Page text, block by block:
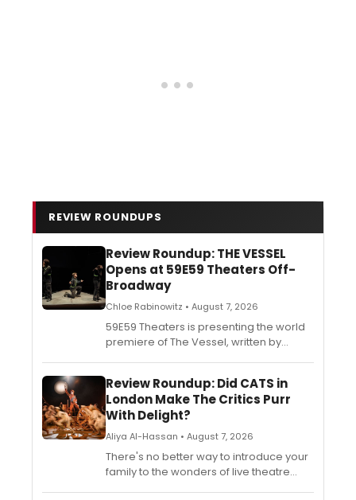
REVIEW ROUNDUPS
Review Roundup: THE VESSEL
Opens at 59E59 Theaters Off-
Broadway
Chloe Rabinowitz • August 7, 2026
59E59 Theaters is presenting the world
premiere of The Vessel, written by
BroadwayWorld's REview Roundup.
Review Roundup: Did CATS in
London Make The Critics Purr
With Delight?
Aliya Al-Hassan • August 7, 2026
There's no better way to introduce your
family to the wonders of live theatre